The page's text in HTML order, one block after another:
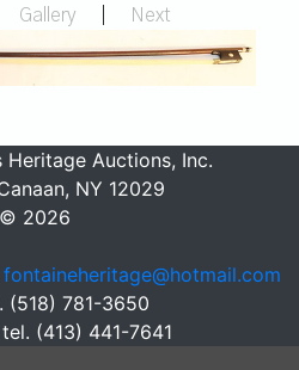
Gallery Next
Heritage Auctions, Inc.
NY 12029
© 2026
(518) 781-3650
(413) 441-7641